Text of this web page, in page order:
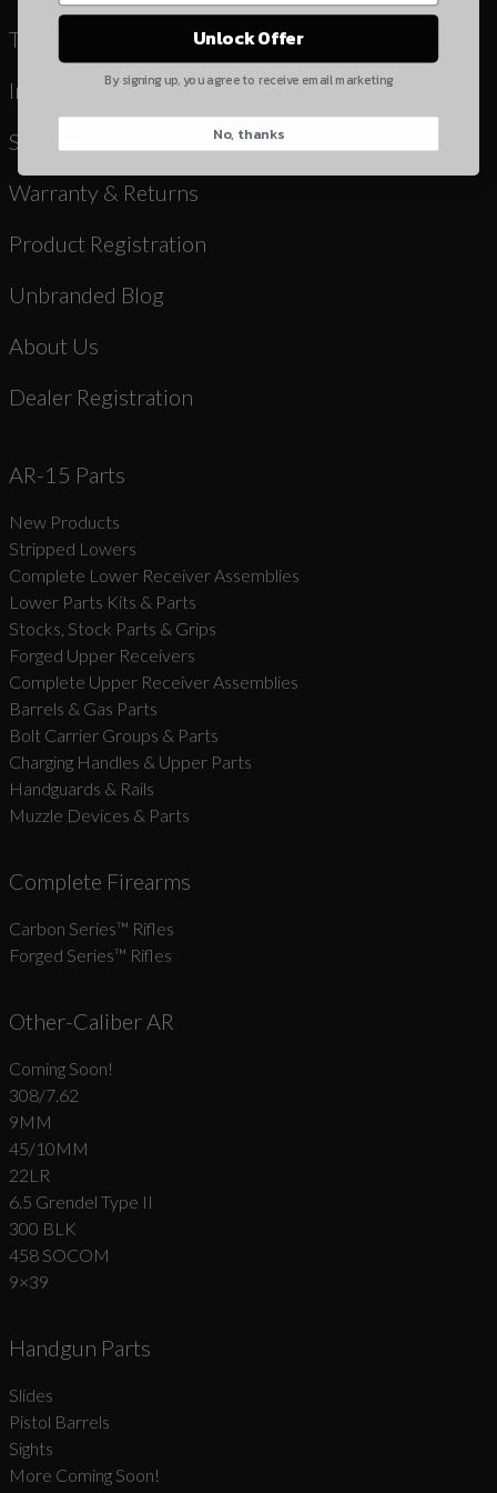
Terms & Conditions
Instruction Manuals & Videos
Shipping
Warranty & Returns
Product Registration
Unbranded Blog
About Us
Dealer Registration
AR-15 Parts
New Products
Stripped Lowers
Complete Lower Receiver Assemblies
Lower Parts Kits & Parts
Stocks, Stock Parts & Grips
Forged Upper Receivers
Complete Upper Receiver Assemblies
Barrels & Gas Parts
Bolt Carrier Groups & Parts
Charging Handles & Upper Parts
Handguards & Rails
Muzzle Devices & Parts
Complete Firearms
Carbon Series­™ Rifles
Forged Series™ Rifles
Other-Caliber AR
Coming Soon!
308/7.62
9MM
45/10MM
22LR
6.5 Grendel Type II
300 BLK
458 SOCOM
9×39
Handgun Parts
Slides
Pistol Barrels
Sights
More Coming Soon!
Quantity
Suggest
Unlock Offer
By signing up, you agree to receive email marketing
No, thanks